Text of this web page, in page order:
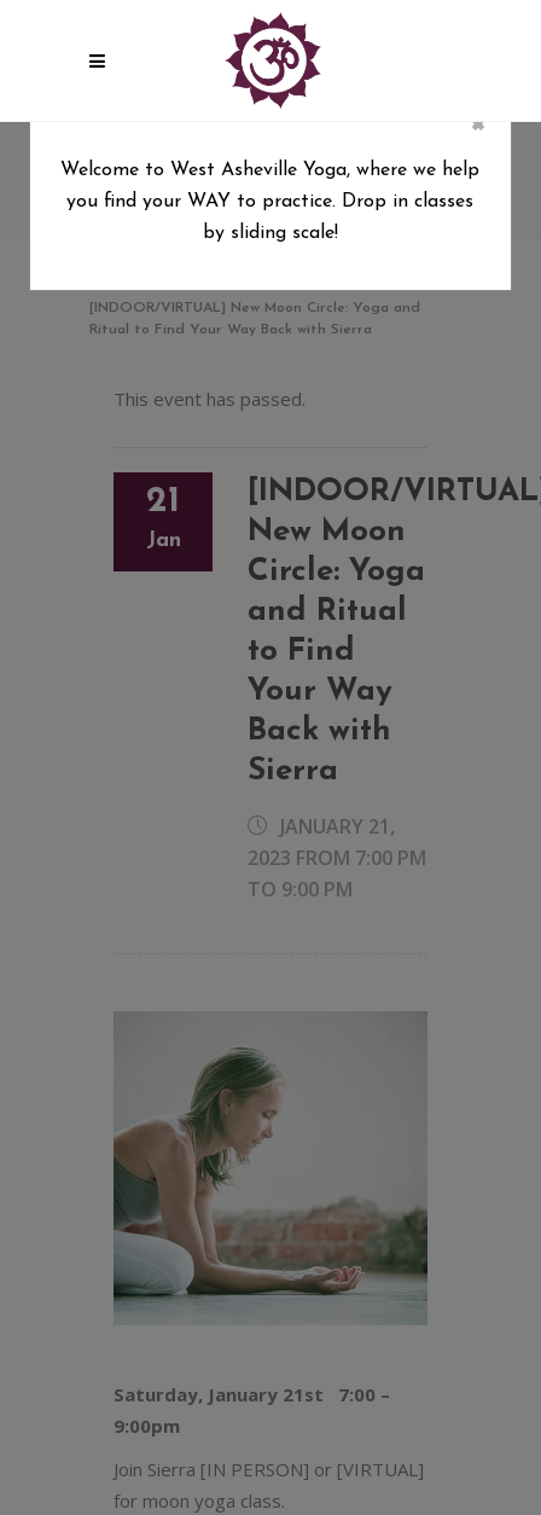
Moon Circle: Yoga and Ritual
to Find Your Way Back with
[INDOOR/VIRTUAL] New Moon Circle: Yoga and
Ritual to Find Your Way Back with Sierra
This event has passed.
21
Jan
[INDOOR/
New Moon
Circle: Yoga
and Ritual
to Find
Your Way
Back with
Sierra
JANUARY 21,
2023 FROM 7:00 PM
TO 9:00 PM
Saturday, January 21st 7:00 –
9:00pm
Join Sierra [IN PERSON] or [VIRTUAL]
for moon yoga class.
×
Welcome to West Asheville Yoga, where we help
you find your WAY to practice. Drop in classes
by sliding scale!